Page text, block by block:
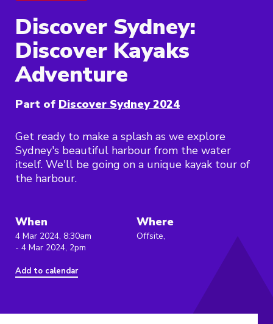
Discover Sydney:
Discover Kayaks
Adventure
Part of Discover Sydney 2024
Get ready to make a splash as we explore
Sydney's beautiful harbour from the water
itself. We'll be going on a unique kayak tour of
the harbour.
When
4 Mar 2024, 8:30am
- 4 Mar 2024, 2pm
Add to calendar
Where
Offsite,